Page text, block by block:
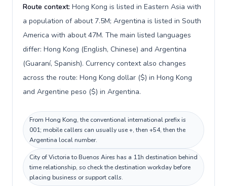
Route context: Hong Kong is listed in Eastern Asia with
a population of about 7.5M; Argentina is listed in South
America with about 47M. The main listed languages
differ: Hong Kong (English, Chinese) and Argentina
(Guaraní, Spanish). Currency context also changes
across the route: Hong Kong dollar ($) in Hong Kong
and Argentine peso ($) in Argentina.
From Hong Kong, the conventional international prefix is
001; mobile callers can usually use +, then +54, then the
Argentina local number.
City of Victoria to Buenos Aires has a 11h destination behind
time relationship, so check the destination workday before
placing business or support calls.